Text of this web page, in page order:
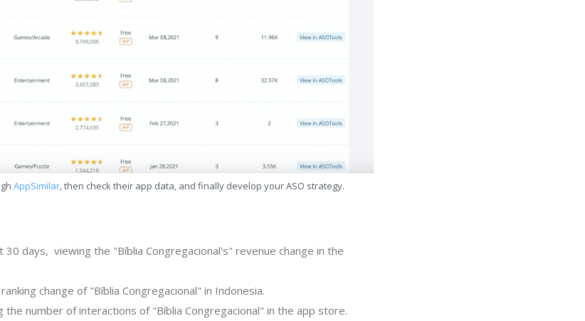
AppSimilar, then check their app data, and finally develop your ASO strategy.
30 days, viewing the "Bíblia Congregacional's" revenue change in the
change of "Bíblia Congregacional" in Indonesia.
the number of interactions of "Bíblia Congregacional" in the app store.